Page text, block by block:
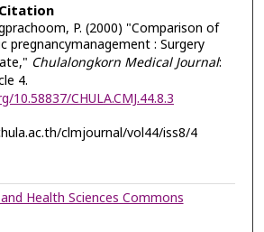
P. (2000) "Comparison of
pregnancymanagement : Surgery
Chulalongkorn Medical Journal:
4.
10.58837/CHULA.CMJ.44.8.3
clmjournal/vol44/iss8/4
Health Sciences Commons